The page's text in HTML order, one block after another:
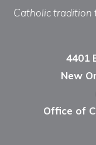
Catholic tradition
4401
New
Office of